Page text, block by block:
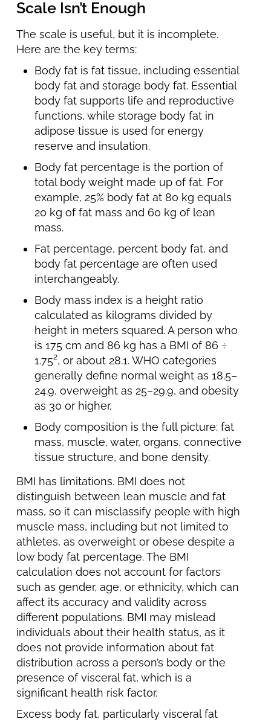
Scale Isn’t Enough
The scale is useful, but it is incomplete.
Here are the key terms:
Body fat is fat tissue, including essential
body fat and storage body fat. Essential
body fat supports life and reproductive
functions, while storage body fat in
adipose tissue is used for energy
reserve and insulation.
Body fat percentage is the portion of
total body weight made up of fat. For
example, 25% body fat at 80 kg equals
20 kg of fat mass and 60 kg of lean
mass.
Fat percentage, percent body fat, and
body fat percentage are often used
interchangeably.
Body mass index is a height ratio
calculated as kilograms divided by
height in meters squared. A person who
is 175 cm and 86 kg has a BMI of 86 ÷
1.75², or about 28.1. WHO categories
generally define normal weight as 18.5–
24.9, overweight as 25–29.9, and obesity
as 30 or higher.
Body composition is the full picture: fat
mass, muscle, water, organs, connective
tissue structure, and bone density.
BMI has limitations. BMI does not
distinguish between lean muscle and fat
mass, so it can misclassify people with high
muscle mass, including but not limited to
athletes, as overweight or obese despite a
low body fat percentage. The BMI
calculation does not account for factors
such as gender, age, or ethnicity, which can
affect its accuracy and validity across
different populations. BMI may mislead
individuals about their health status, as it
does not provide information about fat
distribution across a person’s body or the
presence of visceral fat, which is a
significant health risk factor.
Excess body fat, particularly visceral fat